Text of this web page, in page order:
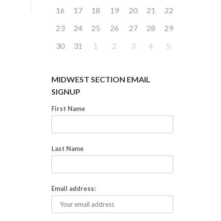
16 17 18 19 20 21
22
23
24 25 26 27 28
29
30
31 1 2 3 4 5
MIDWEST SECTION EMAIL
SIGNUP
First Name
Last Name
Email address: